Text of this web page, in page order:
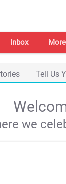
Inbox More
Tell Us
we